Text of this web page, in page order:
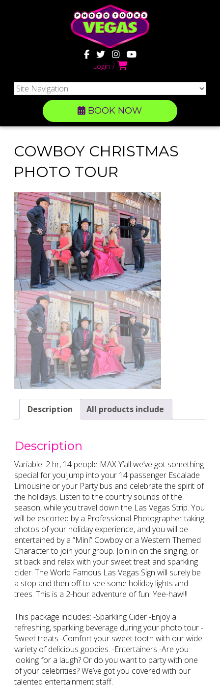
Login
BOOK NOW
COWBOY CHRISTMAS
PHOTO TOUR
Description All products include
Description
Variable: 2 hr, 14 people MAX Y’all we’ve got something
special for you!Jump into your 14 passenger Escalade
Limousine or your Party bus and celebrate the spirit of
the holidays. Listen to the country sounds of the
season, while you travel down the Las Vegas Strip. You
will be escorted by a Professional Photographer taking
photos of your holiday experience, and you will be
entertained by a “Mini” Cowboy or a Western Themed
Character to join your group. Join in on the singing, or
sit back and relax with your sweet treat and sparkling
cider. The World Famous Las Vegas Sign will surely be
a stop and then off to see some holiday lights and
trees. This is a 2-hour adventure of fun! Yee-haw!!!
This package includes: -Sparkling Cider -Enjoy a
refreshing, sparkling beverage during your photo tour -
Sweet treats -Comfort your sweet tooth with our wide
variety of delicious goodies. -Entertainers -Are you
looking for a laugh? Or do you want to party with one
of your celebrities? We’ve got you covered with our
talented entertainment staff.